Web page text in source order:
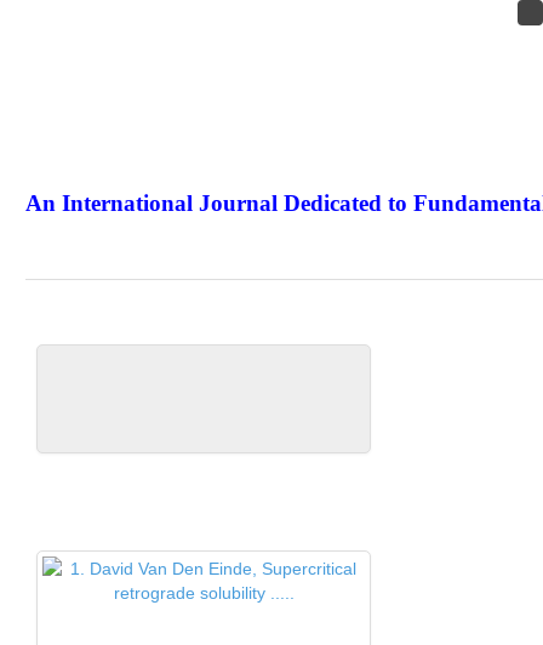
An International Journal Dedicated to